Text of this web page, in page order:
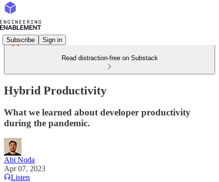
Subscribe Sign in
Read distraction-free on Substack
Hybrid Productivity
What we learned about developer productivity
during the pandemic.
Abi Noda
Apr 07, 2023
Listen